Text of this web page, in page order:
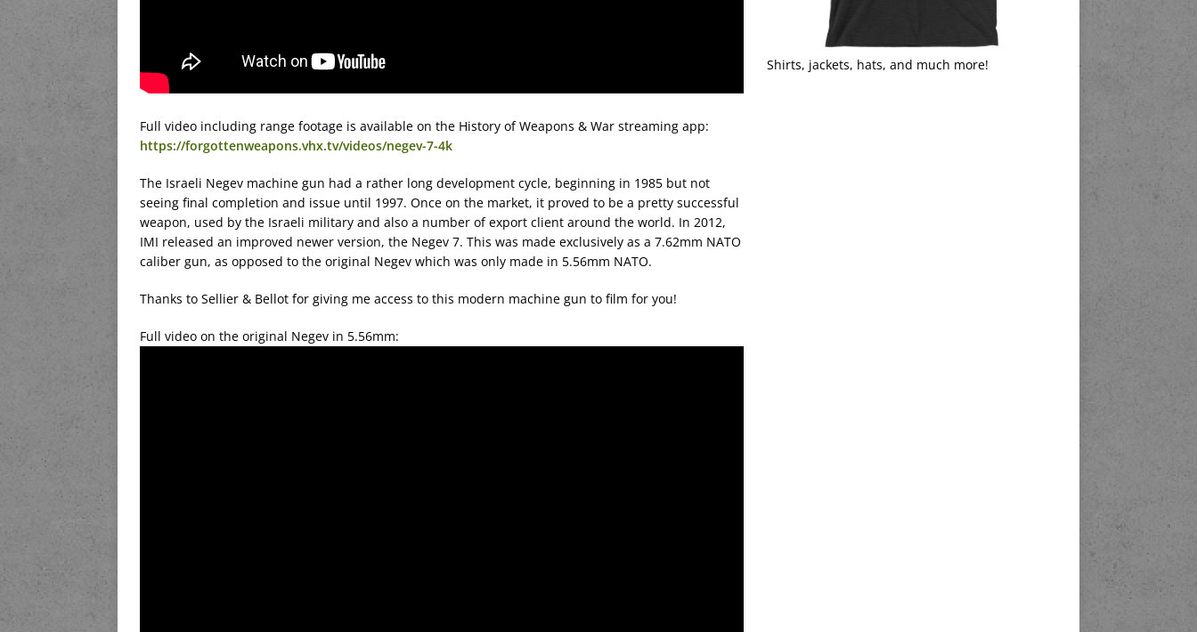
Full video including range footage is available on the History of Weapons & War streaming app:
https://forgottenweapons.vhx.tv/videos/negev-7-4k
The Israeli Negev machine gun had a rather long development cycle, beginning in 1985 but not
seeing final completion and issue until 1997. Once on the market, it proved to be a pretty successful
weapon, used by the Israeli military and also a number of export client around the world. In 2012,
IMI released an improved newer version, the Negev 7. This was made exclusively as a 7.62mm NATO
caliber gun, as opposed to the original Negev which was only made in 5.56mm NATO.
Thanks to Sellier & Bellot for giving me access to this modern machine gun to film for you!
Full video on the original Negev in 5.56mm:
Shirts, jackets, hats, and much more!